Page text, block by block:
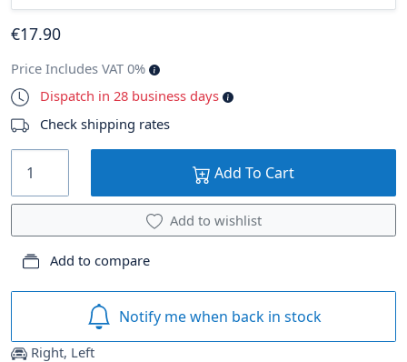
Right, Left
€17.90
Price Includes VAT 0%
Dispatch in 28 business days
Check shipping rates
Add To Cart
Add to wishlist
Add to compare
Notify me when back in stock